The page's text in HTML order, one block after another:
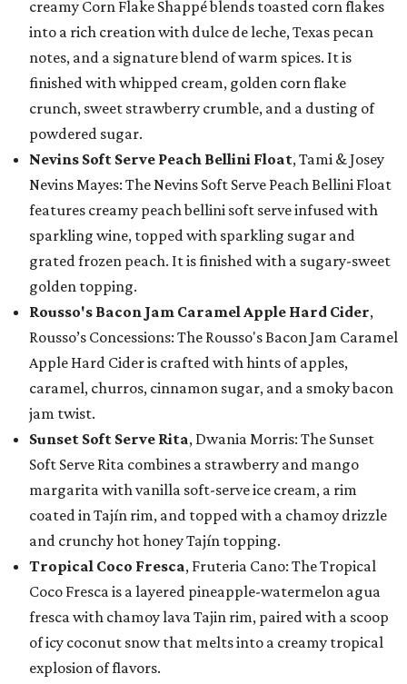
creamy Corn Flake Shappé blends toasted corn flakes
into a rich creation with dulce de leche, Texas pecan
notes, and a signature blend of warm spices. It is
finished with whipped cream, golden corn flake
crunch, sweet strawberry crumble, and a dusting of
powdered sugar.
Nevins Soft Serve Peach Bellini Float, Tami & Josey
Nevins Mayes: The Nevins Soft Serve Peach Bellini Float
features creamy peach bellini soft serve infused with
sparkling wine, topped with sparkling sugar and
grated frozen peach. It is finished with a sugary-sweet
golden topping.
Rousso's Bacon Jam Caramel Apple Hard Cider,
Rousso’s Concessions: The Rousso's Bacon Jam Caramel
Apple Hard Cider is crafted with hints of apples,
caramel, churros, cinnamon sugar, and a smoky bacon
jam twist.
Sunset Soft Serve Rita, Dwania Morris: The Sunset
Soft Serve Rita combines a strawberry and mango
margarita with vanilla soft-serve ice cream, a rim
coated in Tajín rim, and topped with a chamoy drizzle
and crunchy hot honey Tajín topping.
Tropical Coco Fresca, Fruteria Cano: The Tropical
Coco Fresca is a layered pineapple-watermelon agua
fresca with chamoy lava Tajin rim, paired with a scoop
of icy coconut snow that melts into a creamy tropical
explosion of flavors.